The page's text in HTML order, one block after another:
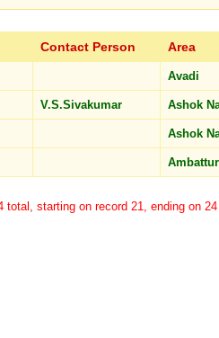
Contact Person Area
Avadi
V.S.Sivakumar Ashok
Ashok
Ambattur
total, starting on record 21, ending on 24